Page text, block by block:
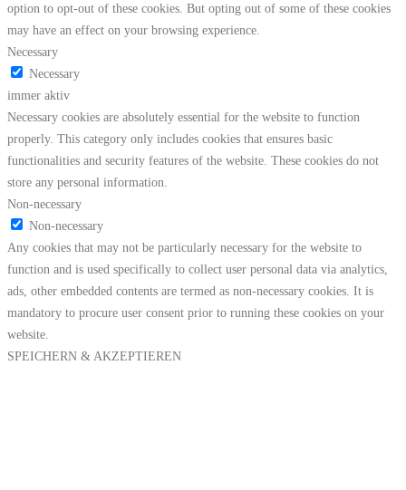
option to opt-out of these cookies. But opting out of some of these cookies
may have an effect on your browsing experience.
Necessary
Necessary
immer aktiv
Necessary cookies are absolutely essential for the website to function
properly. This category only includes cookies that ensures basic
functionalities and security features of the website. These cookies do not
store any personal information.
Non-necessary
Non-necessary
Any cookies that may not be particularly necessary for the website to
function and is used specifically to collect user personal data via analytics,
ads, other embedded contents are termed as non-necessary cookies. It is
mandatory to procure user consent prior to running these cookies on your
website.
SPEICHERN & AKZEPTIEREN